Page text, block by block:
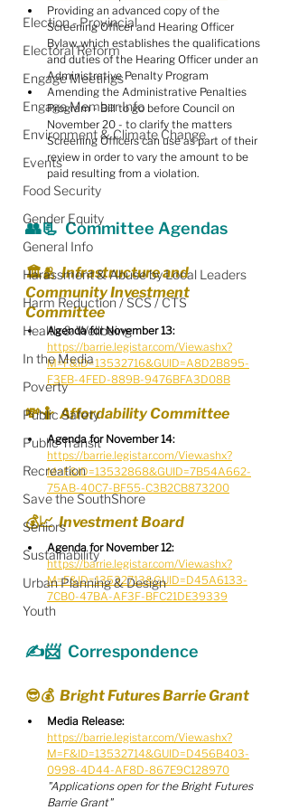
Election - Provincial
Electoral Reform
Engage Meetings
Engage Member Info
Environment & Climate Change
Events
Food Security
Gender Equity
General Info
Harassment & Abuse by Local Leaders
Harm Reduction / SCS / CTS
Health & Wellbeing
In the Media
Poverty
Public Safety
Public Transit
Recreation
Save the SouthShore
Seniors
Sustainability
Urban Planning & Design
Youth
Providing an advanced copy of the
Screening Officer and Hearing Officer
Bylaw, which establishes the qualifications
and duties of the Hearing Officer under an
Administrative Penalty Program
Amending the Administrative Penalties
Program - Bill to go before Council on
November 20 - to clarify the matters
Screening Officers can use as part of their
review in order to vary the amount to be
paid resulting from a violation.
👥📃  Committee Agendas
🏛️🫂  Infrastructure and
Community Investment
Committee
Agenda for November 13:
https://barrie.legistar.com/View.ashx?
M=F&ID=13532716&GUID=A8D2B895-
F3EB-4FED-889B-9476BFA3D08B
💸🤷  Affordability Committee
Agenda for November 14:
https://barrie.legistar.com/View.ashx?
M=F&ID=13532868&GUID=7B54A662-
75AB-40C7-BF55-C3B2CB873200
💰📈  Investment Board
Agenda for November 12:
https://barrie.legistar.com/View.ashx?
M=F&ID=13532713&GUID=D45A6133-
7CB0-47BA-AF3F-BFC21DE39339
✍️📨  Correspondence
😎💰  Bright Futures Barrie Grant
Media Release:
https://barrie.legistar.com/View.ashx?
M=F&ID=13532714&GUID=D456B403-
0998-4D44-AF8D-867E9C128970
"Applications open for the Bright Futures
Barrie Grant"